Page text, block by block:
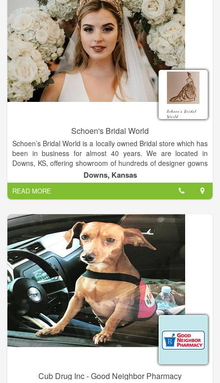
Schoen's Bridal World
Schoen’s Bridal World is a locally owned Bridal store which has
been in business for almost 40 years. We are located in
Downs, KS, offering showroom of hundreds of designer gowns
by Pronovias, Allure, Mori Lee, Maggie Sottero, Nicole Milano,
and Symphony.
Bridal gowns, bridesmaid dresses, flowergirl dresses, mothers
dresses, shoes, headpieces, veil and jewelry. We have a large
selection of Prom dresses in the spring. We also carry a
vairety of handpainted Russian gifts. Myra handbags and
purses (online only).
Downs, Kansas
READ MORE
Cub Drug Inc - Good Neighbor Pharmacy